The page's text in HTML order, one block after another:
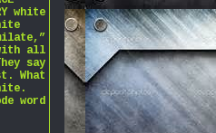
white
all
say
What
word